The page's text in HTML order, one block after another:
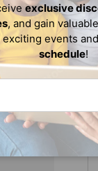
exclusive
, and gain
events
schedule!